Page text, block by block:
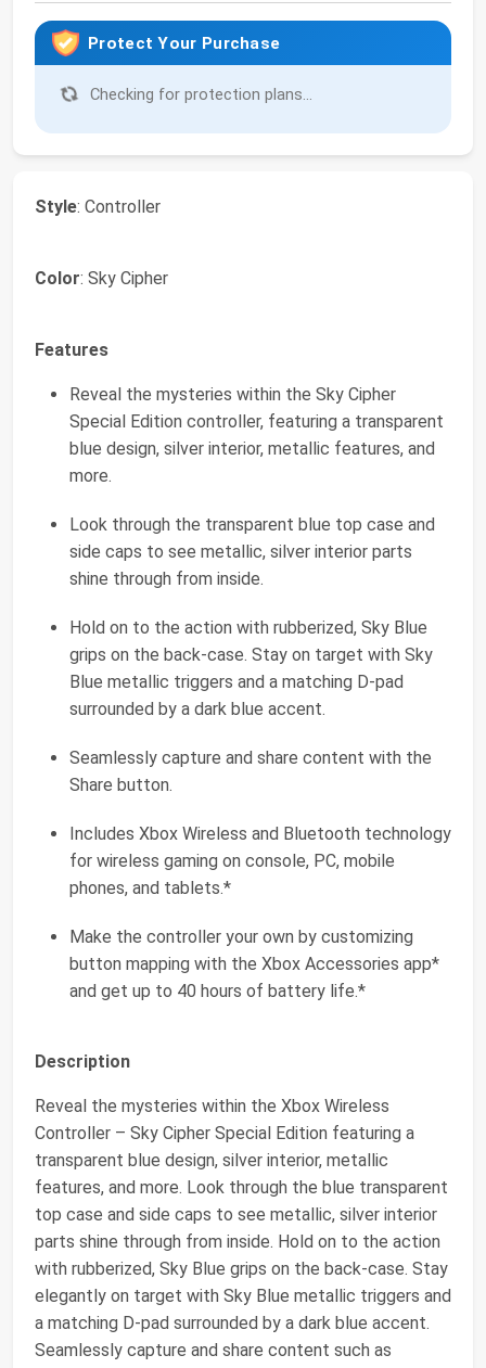
Protect Your Purchase
Checking for protection plans...
Style: Controller
Color: Sky Cipher
Features
Reveal the mysteries within the Sky Cipher
Special Edition controller, featuring a transparent
blue design, silver interior, metallic features, and
more.
Look through the transparent blue top case and
side caps to see metallic, silver interior parts
shine through from inside.
Hold on to the action with rubberized, Sky Blue
grips on the back-case. Stay on target with Sky
Blue metallic triggers and a matching D-pad
surrounded by a dark blue accent.
Seamlessly capture and share content with the
Share button.
Includes Xbox Wireless and Bluetooth technology
for wireless gaming on console, PC, mobile
phones, and tablets.*
Make the controller your own by customizing
button mapping with the Xbox Accessories app*
and get up to 40 hours of battery life.*
Description
Reveal the mysteries within the Xbox Wireless
Controller – Sky Cipher Special Edition featuring a
transparent blue design, silver interior, metallic
features, and more. Look through the blue transparent
top case and side caps to see metallic, silver interior
parts shine through from inside. Hold on to the action
with rubberized, Sky Blue grips on the back-case. Stay
elegantly on target with Sky Blue metallic triggers and
a matching D-pad surrounded by a dark blue accent.
Seamlessly capture and share content such as